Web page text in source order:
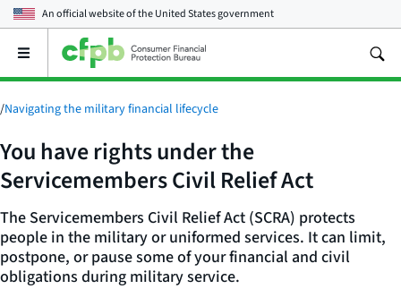
An official website of theUnited States government
Open
main
menu
/Navigating the military financial lifecycle
You have rights under the
Servicemembers Civil Relief Act
The Servicemembers Civil Relief Act (SCRA) protects
people in the military or uniformed services. It can limit,
postpone, or pause some of your financial and civil
obligations during military service.